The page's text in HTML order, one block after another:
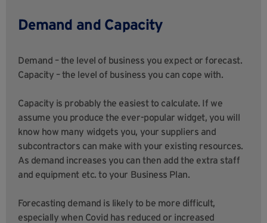
Demand and Capacity
Demand – the level of business you expect or forecast.
Capacity – the level of business you can cope with.
Capacity is probably the easiest to calculate. If we
assume you produce the ever-popular widget, you will
know how many widgets you, your suppliers and
subcontractors can make with your existing resources.
As demand increases you can then add the extra staff
and equipment etc. to your Business Plan.
Forecasting demand is likely to be more difficult,
especially when Covid has reduced or increased